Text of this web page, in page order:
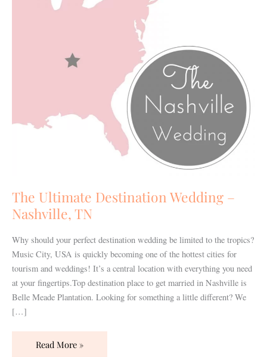
The Ultimate Destination Wedding –
Nashville, TN
Why should your perfect destination wedding be limited to the tropics?
Music City, USA is quickly becoming one of the hottest cities for
tourism and weddings! It’s a central location with everything you need
at your fingertips.Top destination place to get married in Nashville is
Belle Meade Plantation. Looking for something a little different? We
[…]
Nashville,
Read More »